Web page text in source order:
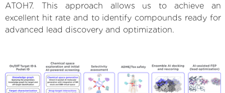
ATOH7. This approach allows us to achieve an
excellent hit rate and to identify compounds ready for
advanced lead discovery and optimization.